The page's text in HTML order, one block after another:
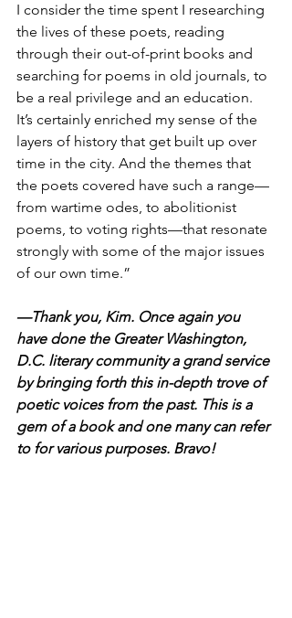
I consider the time spent I researching
the lives of these poets, reading
through their out-of-print books and
searching for poems in old journals, to
be a real privilege and an education.
It’s certainly enriched my sense of the
layers of history that get built up over
time in the city. And the themes that
the poets covered have such a range—
from wartime odes, to abolitionist
poems, to voting rights—that resonate
strongly with some of the major issues
of our own time.”
—Thank you, Kim. Once again you
have done the Greater Washington,
D.C. literary community a grand service
by bringing forth this in-depth trove of
poetic voices from the past. This is a
gem of a book and one many can refer
to for various purposes. Bravo!